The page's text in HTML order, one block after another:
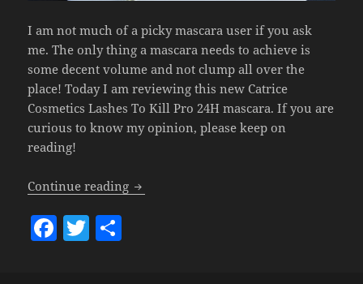
I am not much of a picky mascara user if you ask
me. The only thing a mascara needs to achieve is
some decent volume and not clump all over the
place! Today I am reviewing this new Catrice
Cosmetics Lashes To Kill Pro 24H mascara. If you are
curious to know my opinion, please keep on
reading!
Continue reading Catrice Lashes To Kill Pro 24H Volume
F T